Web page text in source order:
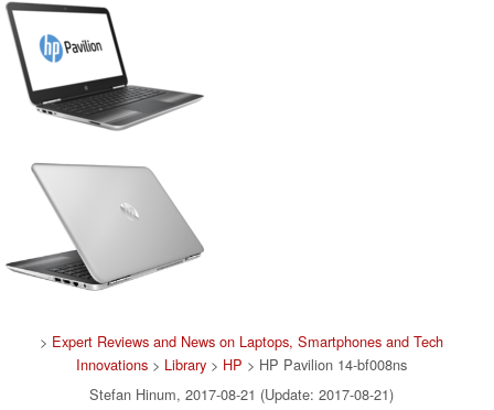
> Expert Reviews and News on Laptops, Smartphones and Tech
Innovations > Library > HP > HP Pavilion 14-bf008ns
Stefan Hinum, 2017-08-21 (Update: 2017-08-21)